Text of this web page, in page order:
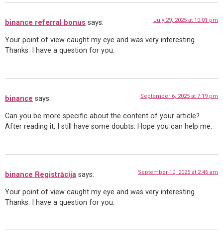
binance referral bonus says: July 29, 2025 at 10:01 pm
Your point of view caught my eye and was very interesting.
Thanks. I have a question for you.
binance says: September 6, 2025 at 7:19 pm
Can you be more specific about the content of your article?
After reading it, I still have some doubts. Hope you can help me.
binance Registrācija says: September 10, 2025 at 2:46 am
Your point of view caught my eye and was very interesting.
Thanks. I have a question for you.